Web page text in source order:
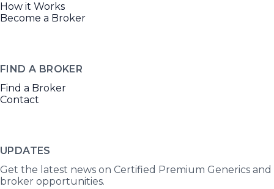
How it Works
Become a Broker
FIND A BROKER
Find a Broker
Contact
UPDATES
Get the latest news on Certified Premium Generics and
broker opportunities.